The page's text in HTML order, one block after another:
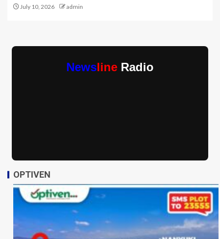
July 10, 2026 admin
Newsline Radio
OPTIVEN